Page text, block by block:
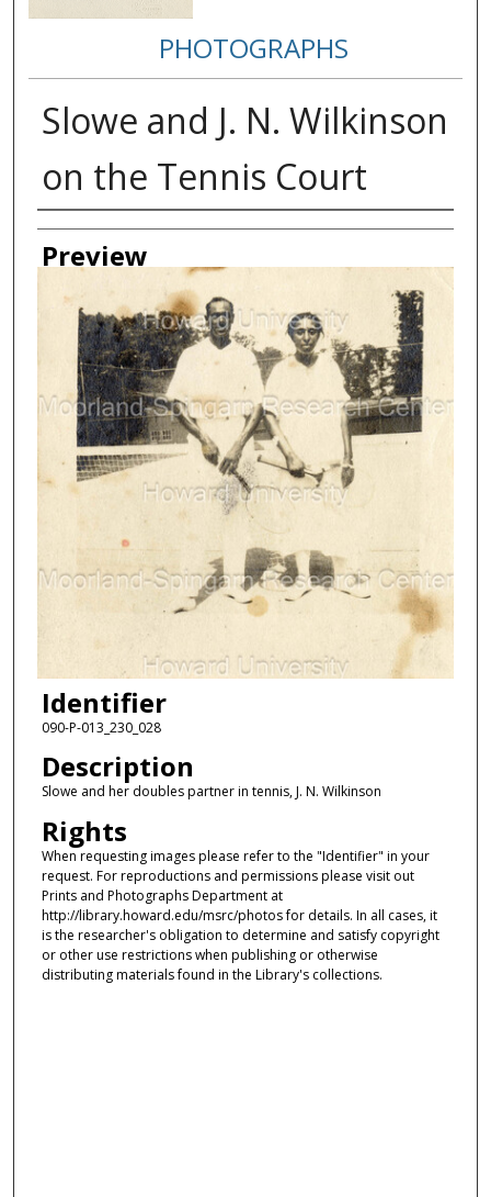
PHOTOGRAPHS
Slowe and J. N. Wilkinson
on the Tennis Court
Creator
Preview
Identifier
090-P-013_230_028
Description
Slowe and her doubles partner in tennis, J. N. Wilkinson
Rights
When requesting images please refer to the "Identifier" in your
request. For reproductions and permissions please visit out
Prints and Photographs Department at
http://library.howard.edu/msrc/photos for details. In all cases, it
is the researcher's obligation to determine and satisfy copyright
or other use restrictions when publishing or otherwise
distributing materials found in the Library's collections.